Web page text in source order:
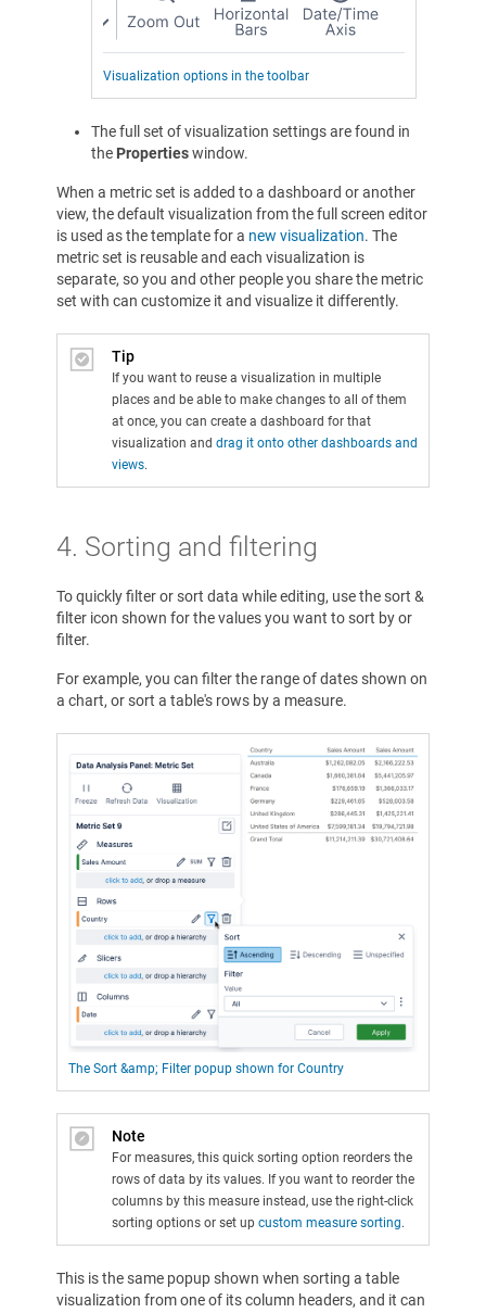
Visualization options in the toolbar
The full set of visualization settings are found in
the Propertieswindow.
When a metric set is added to a dashboard or another
view, the default visualization from the full screen editor
is used as the template for a new visualization. The
metric set is reusable and each visualization is
separate, so you and other people you share the metric
set with can customize it and visualize it differently.
Tip
If you want to reuse a visualization in multiple
places and be able to make changes to all of them
at once, you can create a dashboard for that
visualization and drag it onto other dashboards and
views.
4. Sorting and filtering
To quickly filter or sort data while editing, use the sort &
filter icon shown for the values you want to sort by or
filter.
For example, you can filter the range of dates shown on
a chart, or sort a table's rows by a measure.
The Sort &amp; Filter popup shown for Country
Note
For measures, this quick sorting option reorders the
rows of data by its values. If you want to reorder the
columns by this measure instead, use the right-click
sorting options or set up custom measure sorting.
This is the same popup shown when sorting a table
visualization from one of its column headers, and it can